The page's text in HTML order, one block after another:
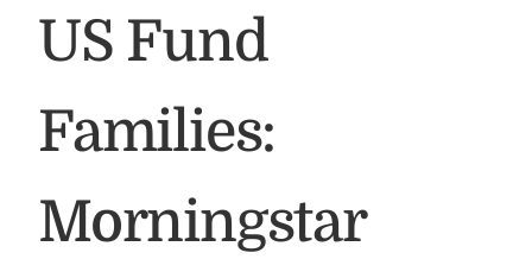
US Fund
Families:
Morningstar